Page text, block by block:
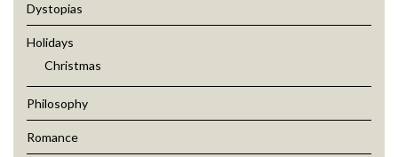
Dystopias
Holidays
Christmas
Philosophy
Romance